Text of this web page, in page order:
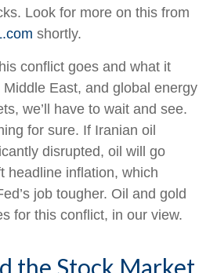
Look for more on this from
shortly.
conflict goes and what it
East, and global energy
we’ll have to wait and see.
for sure. If Iranian oil
disrupted, oil will go
headline inflation, which
job tougher. Oil and gold
for this conflict, in our view.
the Stock Market